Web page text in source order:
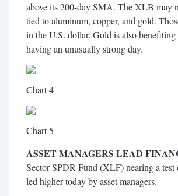
above its 200-day SMA. The XLB may
tied to aluminum, copper, and gold.
in the U.S. dollar. Gold is also
having an unusually strong day.
Chart 4
Chart 5
ASSET MANAGERS LEAD
Sector SPDR Fund (XLF) nearing a
led higher today by asset managers.